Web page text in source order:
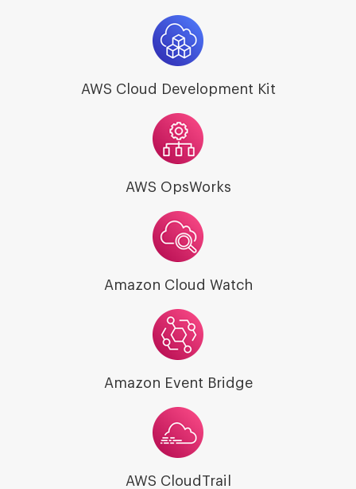
AWS Cloud Development Kit
AWS OpsWorks
Amazon Cloud Watch
Amazon Event Bridge
AWS CloudTrail